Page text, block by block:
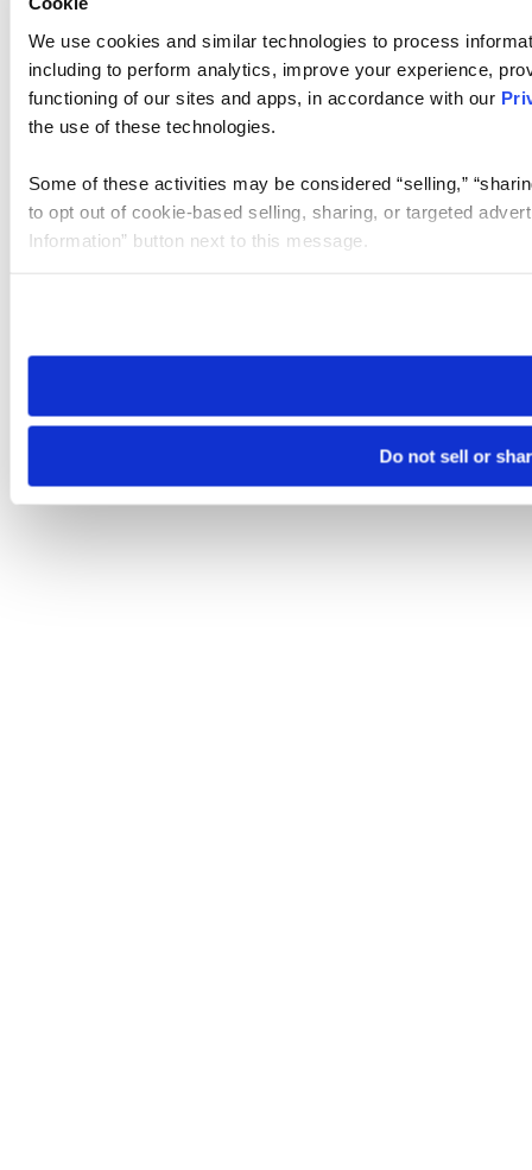
We use cookies and similar technologies to process
including to perform analytics, improve your experience,
functioning of our sites and apps, in accordance with our
the use of these technologies.
Some of these activities may be considered “selling,”
to opt out of cookie-based selling, sharing, or targeted
Information” button next to this message.
need to be set again.
Do not sell or